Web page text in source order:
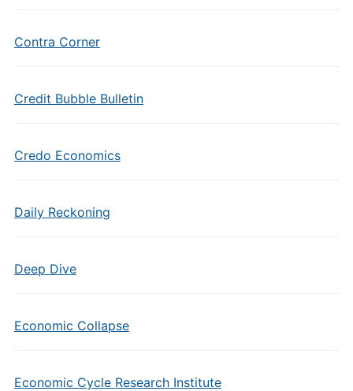
Contra Corner
Credit Bubble Bulletin
Credo Economics
Daily Reckoning
Deep Dive
Economic Collapse
Economic Cycle Research Institute